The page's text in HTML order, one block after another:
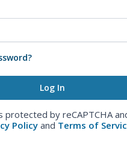
protected by reCAPTCHA
Policy and Terms of